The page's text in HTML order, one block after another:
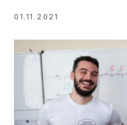
01.11.2021